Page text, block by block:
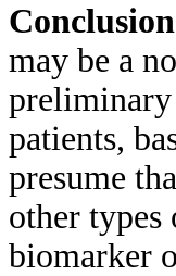
may be a
preliminary
patients,
presume
other
biomarker